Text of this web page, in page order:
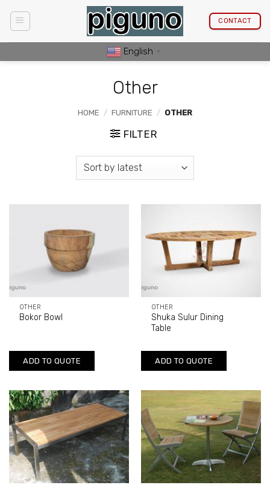
content
CONTACT
English ▼
Other
HOME / FURNITURE / OTHER
FILTER
OTHER
Bokor Bowl
ADD TO QUOTE
OTHER
Shuka Sulur Dining
Table
ADD TO QUOTE